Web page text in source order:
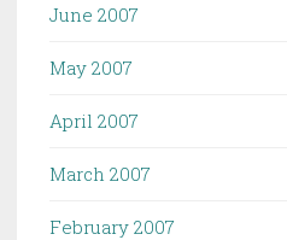
June 2007
May 2007
April 2007
March 2007
February 2007